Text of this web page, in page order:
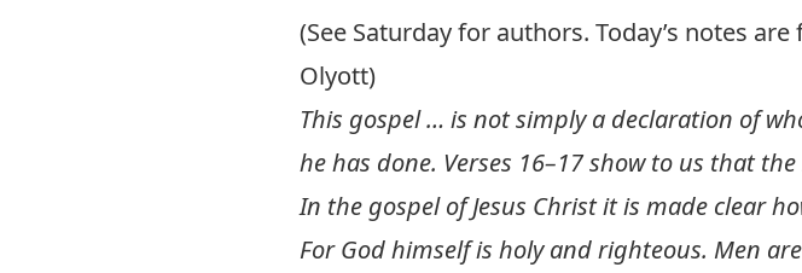
(See Saturday for authors. Today’s notes
Olyott)
This gospel … is not simply a declaration of
he has done. Verses 16–17 show to us that
In the gospel of Jesus Christ it is made clear
For God himself is holy and righteous. Men